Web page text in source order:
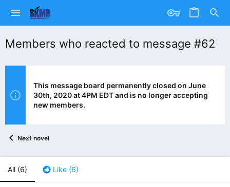
Members who reacted to message #62
This message board permanently closed on June
30th, 2020 at 4PM EDT and is no longer accepting
new members.
Next novel
All (6) Like (6)